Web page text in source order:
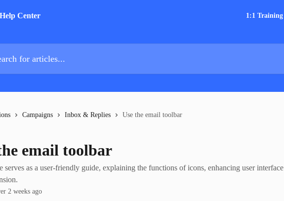
1:1 Training
Campaigns Inbox & Replies Use the email toolbar
email toolbar
serves as a user-friendly guide, explaining the functions of icons, enhancing user interface
2 weeks ago